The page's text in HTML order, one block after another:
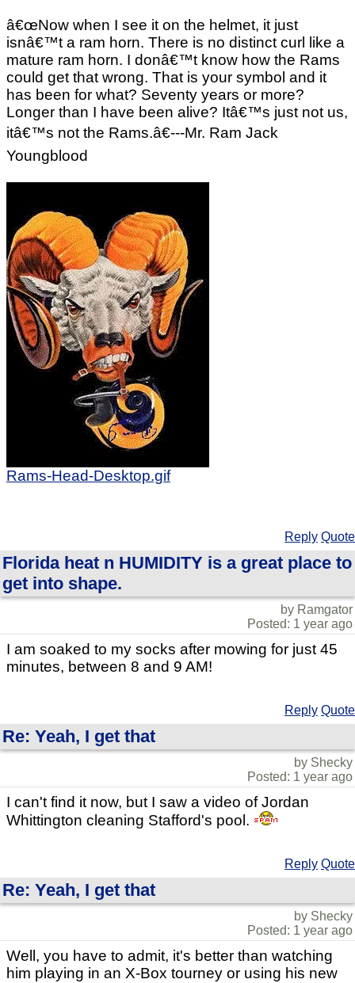
â€œNow when I see it on the helmet, it just
isnâ€™t a ram horn. There is no distinct curl like a
mature ram horn. I donâ€™t know how the Rams
could get that wrong. That is your symbol and it
has been for what? Seventy years or more?
Longer than I have been alive? Itâ€™s just not us,
itâ€™s not the Rams.â€---Mr. Ram Jack
Youngblood
Rams-Head-Desktop.gif
Reply Quote
Florida heat n HUMIDITY is a great place to
get into shape.
by Ramgator
Posted: 1 year ago
I am soaked to my socks after mowing for just 45
minutes, between 8 and 9 AM!
Reply Quote
Re: Yeah, I get that
by Shecky
Posted: 1 year ago
I can't find it now, but I saw a video of Jordan
Whittington cleaning Stafford's pool.
Reply Quote
Re: Yeah, I get that
by Shecky
Posted: 1 year ago
Well, you have to admit, it's better than watching
him playing in an X-Box tourney or using his new